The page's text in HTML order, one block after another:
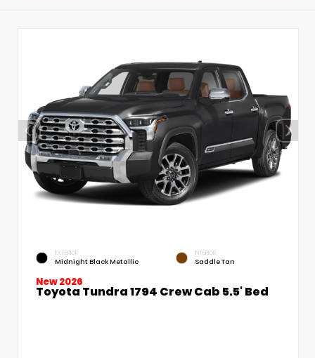
EXTERIOR
Midnight Black Metallic
INTERIOR
Saddle Tan
New 2026
Toyota Tundra 1794 Crew Cab 5.5' Bed